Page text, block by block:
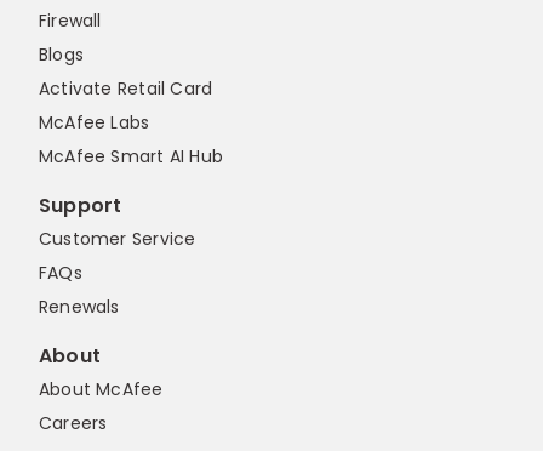
Firewall
Blogs
Activate Retail Card
McAfee Labs
McAfee Smart AI Hub
Support
Customer Service
FAQs
Renewals
About
About McAfee
Careers